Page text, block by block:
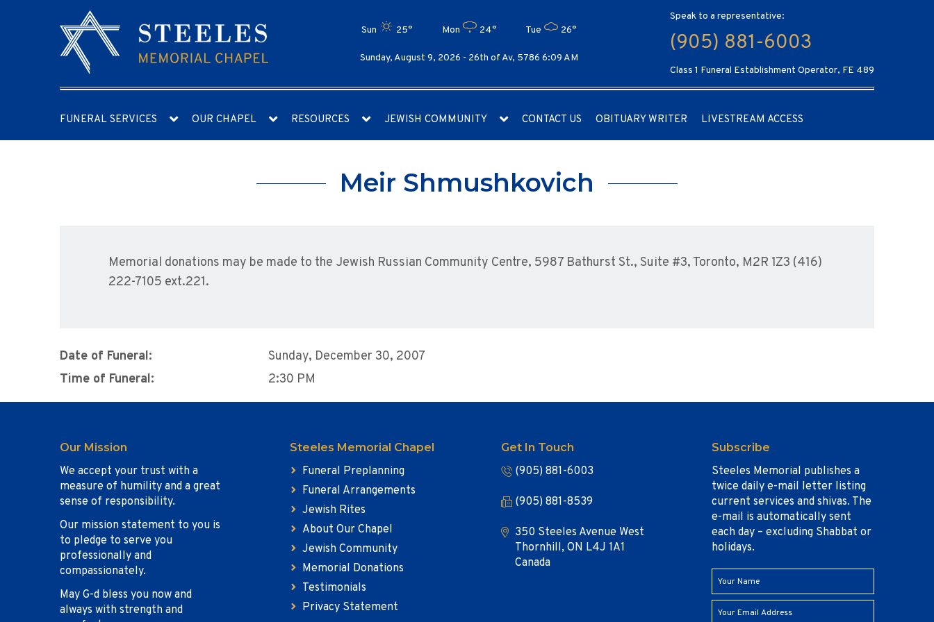
Sun 25° Mon 24° Tue 26°
Sunday, August 9, 2026 - 26th of Av, 5786 6:09 AM
Speak to a representative:
(905) 881-6003
Class 1 Funeral Establishment Operator, FE 489
FUNERAL SERVICES OUR CHAPEL RESOURCES JEWISH COMMUNITY CONTACT US OBITUARY WRITER LIVESTREAM ACCESS
Meir Shmushkovich
Memorial donations may be made to the Jewish Russian Community Centre, 5987 Bathurst St., Suite #3, Toronto, M2R 1Z3 (416)
222-7105 ext.221.
Date of Funeral:
Sunday, December 30, 2007
Time of Funeral:
2:30 PM
Our Mission
We accept your trust with a
measure of humility and a great
sense of responsibility.
Our mission statement to you is
to pledge to serve you
professionally and
compassionately.
May G-d bless you now and
always with strength and
Steeles Memorial Chapel
Funeral Preplanning
Funeral Arrangements
Jewish Rites
About Our Chapel
Jewish Community
Memorial Donations
Testimonials
Privacy Statement
Get In Touch
(905) 881-6003
(905) 881-8539
350 Steeles Avenue West
Thornhill, ON L4J 1A1
Canada
Subscribe
Steeles Memorial publishes a
twice daily e-mail letter listing
current services and shivas. The
e-mail is automatically sent
each day – excluding Shabbat or
holidays.